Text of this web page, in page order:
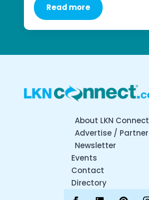
Read more
About LKN Connect
Advertise / Partner
Newsletter
Events
Contact
Directory